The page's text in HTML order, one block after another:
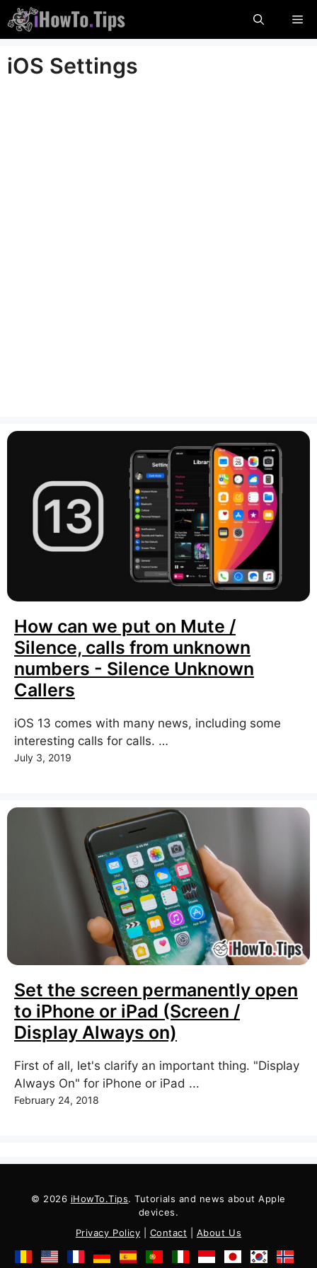
Skip
to
content
iOS Settings
How can we put on Mute /
Silence, calls from unknown
numbers - Silence Unknown
Callers
iOS 13 comes with many news, including some
interesting calls for calls. …
July 3, 2019
Set the screen permanently open
to iPhone or iPad (Screen /
Display Always on)
First of all, let's clarify an important thing. "Display
Always On" for iPhone or iPad ...
February 24, 2018
© 2026 iHowTo.Tips. Tutorials and news about Apple
devices.
Privacy Policy
Contact About Us